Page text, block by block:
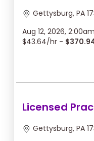
Gettysburg, PA
Aug 12, 2026,
$43.64/hr -
Licensed
Gettysburg, PA